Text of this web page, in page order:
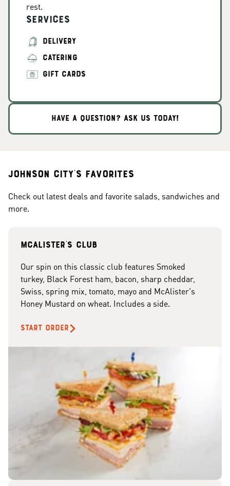
rest.
Services
DELIVERY
CATERING
GIFT CARDS
HAVE A QUESTION? ASK US TODAY!
Johnson City's Favorites
Check out latest deals and favorite salads, sandwiches and
more.
McAlister's club
Our spin on this classic club features Smoked
turkey, Black Forest ham, bacon, sharp cheddar,
Swiss, spring mix, tomato, mayo and McAlister's
Honey Mustard on wheat. Includes a side.
START ORDER